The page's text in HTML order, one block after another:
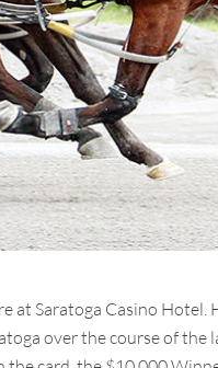
Saratoga Casino Hotel.
over the course of the